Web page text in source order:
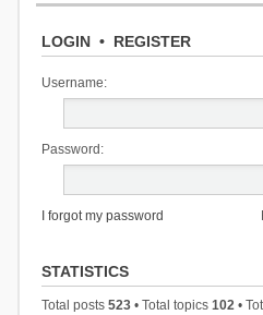
LOGIN• REGISTER
Username:
Password:
I forgot my password
STATISTICS
Total posts 523• Total topics 102•